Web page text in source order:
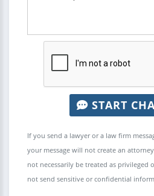
START
If you send a lawyer or a law firm
your message will not create an
not necessarily be treated as privileged
not send sensitive or confidential